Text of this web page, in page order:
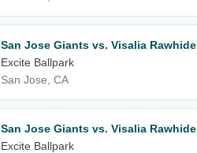
San Jose Giants vs. Visalia Rawhide
Excite Ballpark
San Jose, CA
San Jose Giants vs. Visalia Rawhide
Excite Ballpark